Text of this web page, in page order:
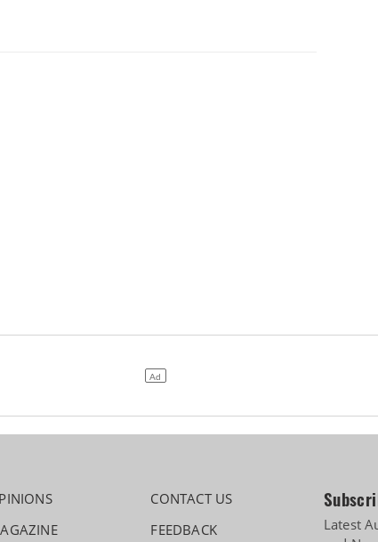
Dedicated Discovery Boss as Brand Prepares for Repositioning
CONTACT US
FEEDBACK
Latest